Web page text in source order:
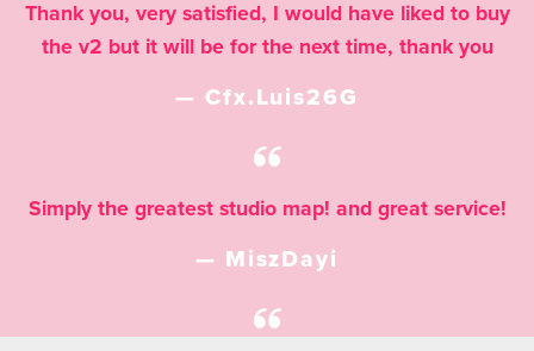
Thank you, very satisfied, I would have liked to buy
the v2 but it will be for the next time, thank you
— Cfx.Luis26G
Simply the greatest studio map! and great service!
— MiszDayi